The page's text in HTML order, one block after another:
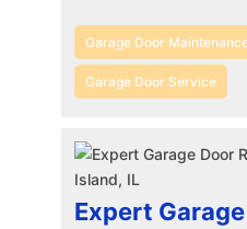
Garage Door
Garage Door Service
Expert